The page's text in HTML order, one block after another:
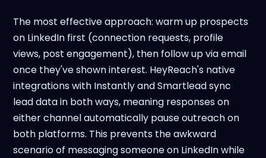
The most effective approach: warm up prospects
on LinkedIn first (connection requests, profile
views, post engagement), then follow up via email
once they've shown interest. HeyReach's native
integrations with Instantly and Smartlead sync
lead data in both ways, meaning responses on
either channel automatically pause outreach on
both platforms. This prevents the awkward
scenario of messaging someone on LinkedIn while